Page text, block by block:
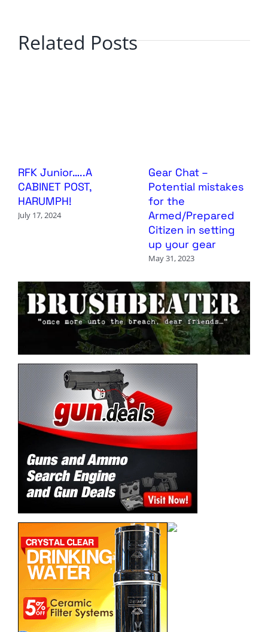
Related Posts
RFK Junior…..A
CABINET POST,
HARUMPH!
July 17, 2024
Gear Chat –
Potential mistakes
for the
Armed/Prepared
Citizen in setting
up your gear
May 31, 2023